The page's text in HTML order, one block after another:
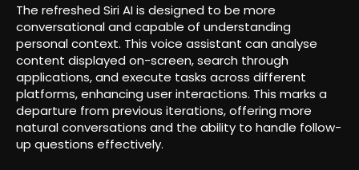
The refreshed Siri AI is designed to be more
conversational and capable of understanding
personal context. This voice assistant can analyse
content displayed on-screen, search through
applications, and execute tasks across different
platforms, enhancing user interactions. This marks a
departure from previous iterations, offering more
natural conversations and the ability to handle follow-
up questions effectively.